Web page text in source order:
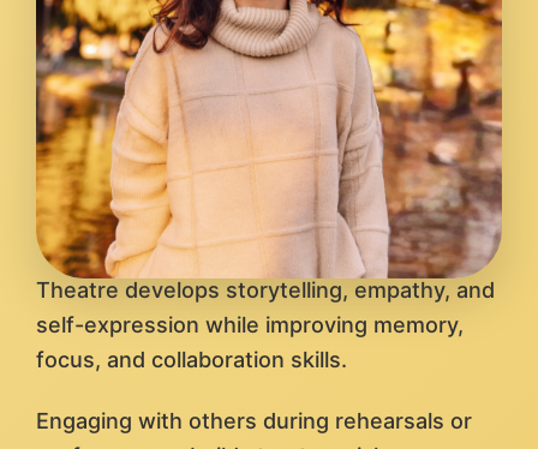
Theatre develops storytelling, empathy, and
self-expression while improving memory,
focus, and collaboration skills.
Engaging with others during rehearsals or